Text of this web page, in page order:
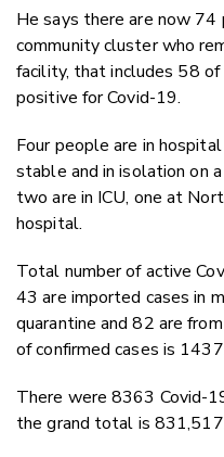
He says there are now
community cluster who
facility, that includes 58
positive for Covid-19.
Four people are in
stable and in isolation on
two are in ICU, one at
hospital.
Total number of active
43 are imported cases in
quarantine and 82 are
of confirmed cases is
There were 8363 Covid-
the grand total is